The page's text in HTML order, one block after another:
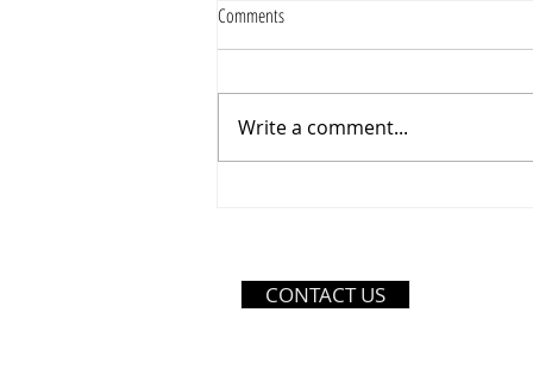
Comments
Write a comment...
CONTACT US